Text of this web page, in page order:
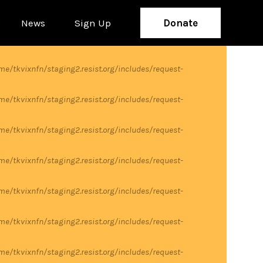
News Sign Up Donate
tkvixnfn/staging2.resist.org/includes/request-
tkvixnfn/staging2.resist.org/includes/request-
tkvixnfn/staging2.resist.org/includes/request-
tkvixnfn/staging2.resist.org/includes/request-
tkvixnfn/staging2.resist.org/includes/request-
tkvixnfn/staging2.resist.org/includes/request-
tkvixnfn/staging2.resist.org/includes/request-